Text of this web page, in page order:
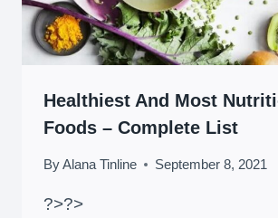
Healthiest And Most
Foods – Complete List
ByAlana Tinline September 8, 2021
?>?>